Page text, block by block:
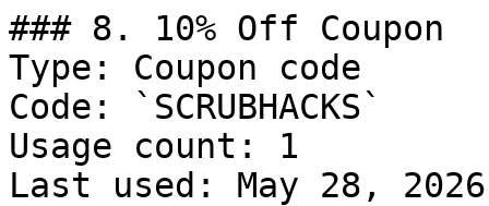
### 8. 10% Off Coupon
Type: Coupon code
Code: `SCRUBHACKS`
Usage count: 1
Last used: May 28, 2026